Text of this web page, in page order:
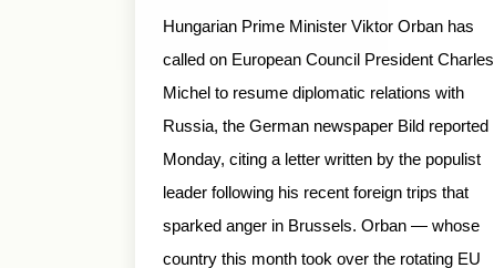
Hungarian Prime Minister Viktor Orban has
called on European Council President Charles
Michel to resume diplomatic relations with
Russia, the German newspaper Bild reported
Monday, citing a letter written by the populist
leader following his recent foreign trips that
sparked anger in Brussels. Orban — whose
country this month took over the rotating EU